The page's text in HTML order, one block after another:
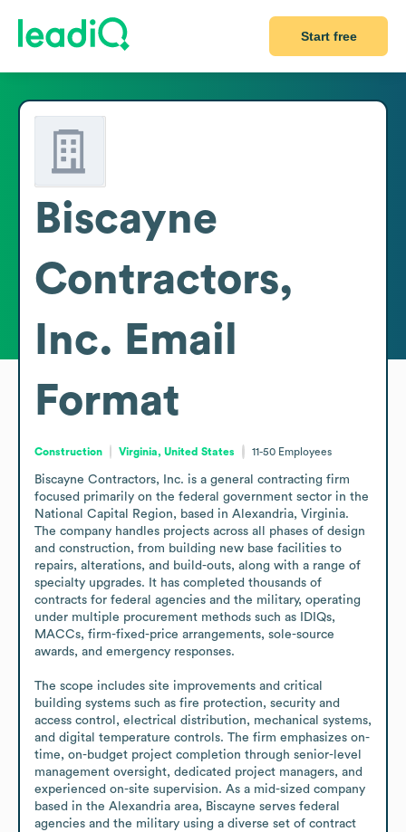
Start free
Biscayne
Contractors,
Inc. Email
Format
Construction Virginia, United States 11-50 Employees
Biscayne Contractors, Inc. is a general contracting firm
focused primarily on the federal government sector in the
National Capital Region, based in Alexandria, Virginia.
The company handles projects across all phases of design
and construction, from building new base facilities to
repairs, alterations, and build-outs, along with a range of
specialty upgrades. It has completed thousands of
contracts for federal agencies and the military, operating
under multiple procurement methods such as IDIQs,
MACCs, firm-fixed-price arrangements, sole-source
awards, and emergency responses.
The scope includes site improvements and critical
building systems such as fire protection, security and
access control, electrical distribution, mechanical systems,
and digital temperature controls. The firm emphasizes on-
time, on-budget project completion through senior-level
management oversight, dedicated project managers, and
experienced on-site supervision. As a mid-sized company
based in the Alexandria area, Biscayne serves federal
agencies and the military using a diverse set of contract